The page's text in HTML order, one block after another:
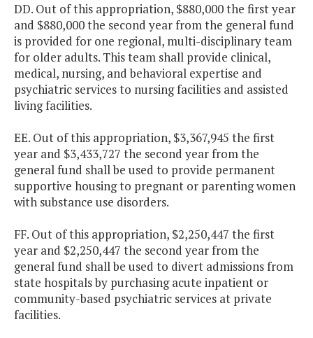
DD. Out of this appropriation, $880,000 the first year
and $880,000 the second year from the general fund
is provided for one regional, multi-disciplinary team
for older adults. This team shall provide clinical,
medical, nursing, and behavioral expertise and
psychiatric services to nursing facilities and assisted
living facilities.
EE. Out of this appropriation, $3,367,945 the first
year and $3,433,727 the second year from the
general fund shall be used to provide permanent
supportive housing to pregnant or parenting women
with substance use disorders.
FF. Out of this appropriation, $2,250,447 the first
year and $2,250,447 the second year from the
general fund shall be used to divert admissions from
state hospitals by purchasing acute inpatient or
community-based psychiatric services at private
facilities.